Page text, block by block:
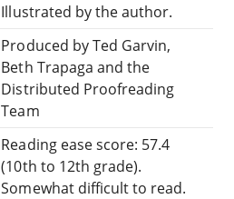
Illustrated by the author.
Produced by Ted Garvin,
Beth Trapaga and the
Distributed Proofreading
Team
Reading ease score: 57.4
(10th to 12th grade).
Somewhat difficult to read.